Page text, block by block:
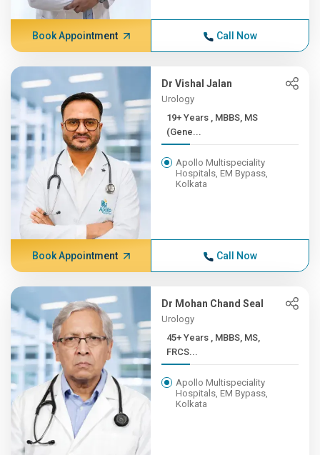
Book Appointment Call Now
Dr Vishal Jalan
Urology
19+ Years , MBBS, MS
(Gene...
Apollo Multispeciality
Hospitals, EM Bypass,
Kolkata
Book Appointment Call Now
Dr Mohan Chand Seal
Urology
45+ Years , MBBS, MS,
FRCS...
Apollo Multispeciality
Hospitals, EM Bypass,
Kolkata